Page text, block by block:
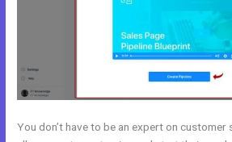
You don’t have to be an expert on customer